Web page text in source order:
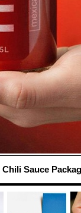
Chili Sauce